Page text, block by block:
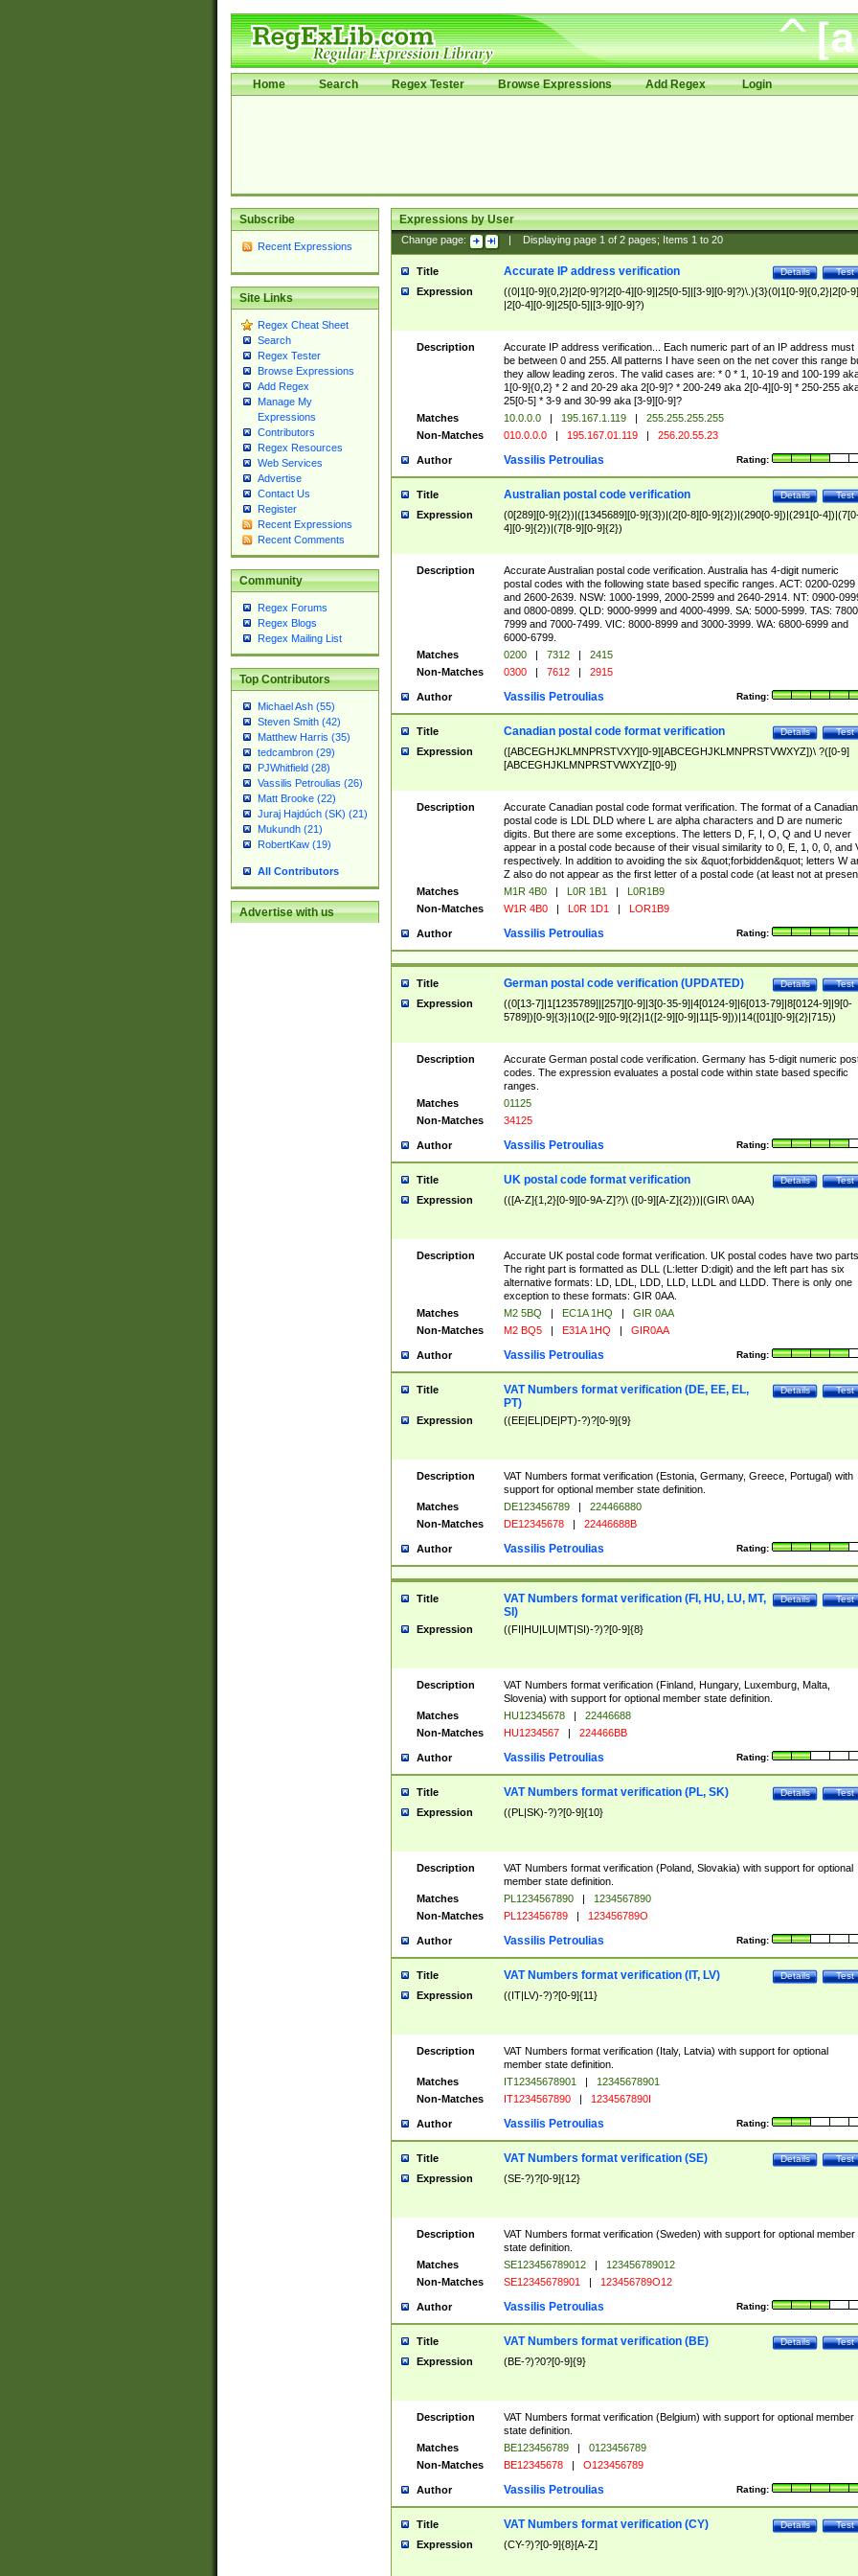
Home Search Regex Tester Browse Expressions Add Regex Login
Subscribe
Recent Expressions
Site Links
Regex Cheat Sheet
Search
Regex Tester
Browse Expressions
Add Regex
Manage My
Expressions
Contributors
Regex Resources
Web Services
Advertise
Contact Us
Register
Recent Expressions
Recent Comments
Community
Regex Forums
Regex Blogs
Regex Mailing List
Top Contributors
Michael Ash (55)
Steven Smith (42)
Matthew Harris (35)
tedcambron (29)
PJWhitfield (28)
Vassilis Petroulias (26)
Matt Brooke (22)
Juraj Hajdúch (SK) (21)
Mukundh (21)
RobertKaw (19)
All Contributors
Advertise with us
Expressions by User
Change page: Displaying page 1of 2pages; Items 1to 20
Title Test
Details
Accurate IP address verification
Expression
((0|1[0-9]{0,2}|2[0-9]?|2[0-4][0-9]|25[0-5]|[3-9][0-9]?)\.){3}(0|1[0-9]{0,2}|2[0-
|2[0-4][0-9]|25[0-5]|[3-9][0-9]?)
Description
Accurate IP address verification... Each numeric part of an IP address must
be between 0 and 255. All patterns I have seen on the net cover this range
they allow leading zeros. The valid cases are: * 0 * 1, 10-19 and 100-199
1[0-9]{0,2} * 2 and 20-29 aka 2[0-9]? * 200-249 aka 2[0-4][0-9] * 250-255
25[0-5] * 3-9 and 30-99 aka [3-9][0-9]?
Matches
10.0.0.0 | 195.167.1.119 |
255.255.255.255
Non-Matches
010.0.0.0 | 195.167.01.119 | 256.20.55.23
Author Rating:
Vassilis Petroulias
Title Test
Details
Australian postal code verification
Expression
(0[289][0-9]{2})|([1345689][0-9]{3})|(2[0-8][0-9]{2})|(290[0-9])|(291[0-
4][0-9]{2})|(7[8-9][0-9]{2})
Description
Accurate Australian postal code verification. Australia has 4-digit numeric
postal codes with the following state based specific ranges. ACT: 0200-0299
and 2600-2639. NSW: 1000-1999, 2000-2599 and 2640-2914. NT: 0900-
and 0800-0899. QLD: 9000-9999 and 4000-4999. SA: 5000-5999. TAS:
7999 and 7000-7499. VIC: 8000-8999 and 3000-3999. WA: 6800-6999 and
6000-6799.
Matches
0200 | 7312 |
2415
Non-Matches
0300 | 7612 | 2915
Author Rating:
Vassilis Petroulias
Title Test
Details
Canadian postal code format verification
Expression
([ABCEGHJKLMNPRSTVXY][0-9][ABCEGHJKLMNPRSTVWXYZ])\ ?([0-9]
[ABCEGHJKLMNPRSTVWXYZ][0-9])
Description
Accurate Canadian postal code format verification. The format of a Canadian
postal code is LDL DLD where L are alpha characters and D are numeric
digits. But there are some exceptions. The letters D, F, I, O, Q and U never
appear in a postal code because of their visual similarity to 0, E, 1, 0, 0, and
respectively. In addition to avoiding the six &quot;forbidden&quot; letters W
Z also do not appear as the first letter of a postal code (at least not at
Matches
M1R 4B0 | L0R 1B1 |
L0R1B9
Non-Matches
W1R 4B0 | L0R 1D1 | LOR1B9
Author Rating:
Vassilis Petroulias
Title Test
Details
German postal code verification (UPDATED)
Expression
((0[13-7]|1[1235789]|[257][0-9]|3[0-35-9]|4[0124-9]|6[013-79]|8[0124-9]|9[0-
5789])[0-9]{3}|10([2-9][0-9]{2}|1([2-9][0-9]|11[5-9]))|14([01][0-9]{2}|715))
Description
Accurate German postal code verification. Germany has 5-digit numeric
codes. The expression evaluates a postal code within state based specific
ranges.
Matches
01125
Non-Matches
34125
Author Rating:
Vassilis Petroulias
Title Test
Details
UK postal code format verification
Expression (([A-Z]{1,2}[0-9][0-9A-Z]?)\ ([0-9][A-Z]{2}))|(GIR\ 0AA)
Description
Accurate UK postal code format verification. UK postal codes have two parts.
The right part is formatted as DLL (L:letter D:digit) and the left part has six
alternative formats: LD, LDL, LDD, LLD, LLDL and LLDD. There is only one
exception to these formats: GIR 0AA.
Matches
M2 5BQ | EC1A 1HQ |
GIR 0AA
Non-Matches
M2 BQ5 | E31A 1HQ | GIR0AA
Author Rating:
Vassilis Petroulias
Title Test
Details
VAT Numbers format verification (DE, EE, EL,
PT)
Expression ((EE|EL|DE|PT)-?)?[0-9]{9}
Description
VAT Numbers format verification (Estonia, Germany, Greece, Portugal) with
support for optional member state definition.
Matches
DE123456789 |
224466880
Non-Matches
DE12345678 | 22446688B
Author Rating:
Vassilis Petroulias
Title Test
Details
VAT Numbers format verification (FI, HU, LU, MT,
SI)
Expression ((FI|HU|LU|MT|SI)-?)?[0-9]{8}
Description
VAT Numbers format verification (Finland, Hungary, Luxemburg, Malta,
Slovenia) with support for optional member state definition.
Matches
HU12345678 |
22446688
Non-Matches
HU1234567 | 224466BB
Author Rating:
Vassilis Petroulias
Title Test
Details
VAT Numbers format verification (PL, SK)
Expression ((PL|SK)-?)?[0-9]{10}
Description
VAT Numbers format verification (Poland, Slovakia) with support for optional
member state definition.
Matches
PL1234567890 |
1234567890
Non-Matches
PL123456789 | 123456789O
Author Rating:
Vassilis Petroulias
Title Test
Details
VAT Numbers format verification (IT, LV)
Expression ((IT|LV)-?)?[0-9]{11}
Description
VAT Numbers format verification (Italy, Latvia) with support for optional
member state definition.
Matches
IT12345678901 |
12345678901
Non-Matches
IT1234567890 | 1234567890I
Author Rating:
Vassilis Petroulias
Title Test
Details
VAT Numbers format verification (SE)
Expression (SE-?)?[0-9]{12}
Description
VAT Numbers format verification (Sweden) with support for optional member
state definition.
Matches
SE123456789012 |
123456789012
Non-Matches
SE12345678901 | 123456789O12
Author Rating:
Vassilis Petroulias
Title Test
Details
VAT Numbers format verification (BE)
Expression (BE-?)?0?[0-9]{9}
Description
VAT Numbers format verification (Belgium) with support for optional member
state definition.
Matches
BE123456789 |
0123456789
Non-Matches
BE12345678 | O123456789
Author Rating:
Vassilis Petroulias
Title Test
Details
VAT Numbers format verification (CY)
Expression (CY-?)?[0-9]{8}[A-Z]